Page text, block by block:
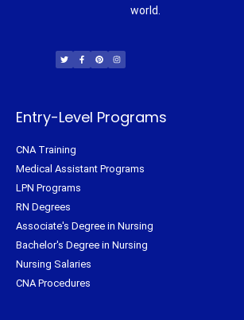
world.
i
t
t
c
e
b
n
t
e
s
t
a
Entry-Level Programs
CNA Training
Medical Assistant Programs
LPN Programs
RN Degrees
Associate's Degree in Nursing
Bachelor's Degree in Nursing
Nursing Salaries
CNA Procedures